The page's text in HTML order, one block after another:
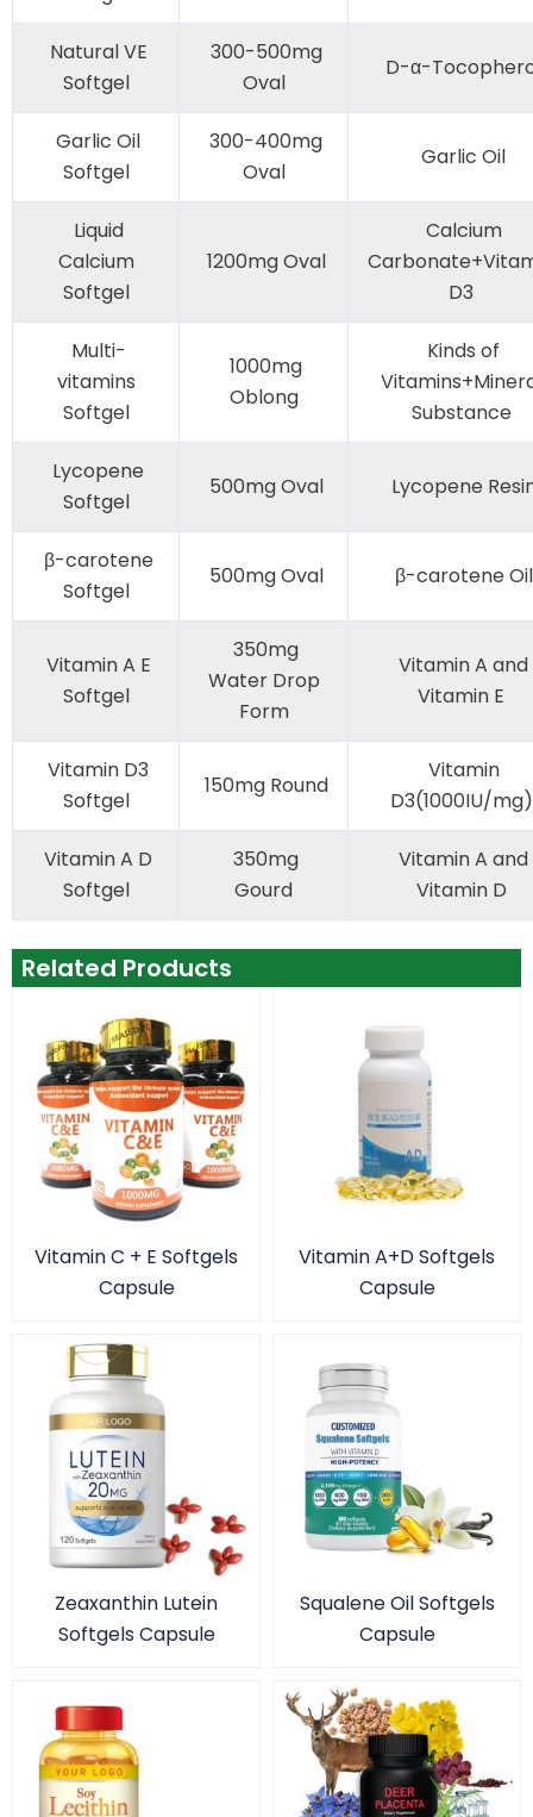
Natural VE
Softgel
300-500mg
Oval
D-α-
Garlic Oil
Softgel
300-400mg
Oval
Garlic Oil
Liquid
Calcium
Softgel
1200mg Oval
Calcium
D3
Multi-
vitamins
Softgel
1000mg
Oblong
Kinds of
Substance
Lycopene
Softgel
500mg Oval Lycopene
β-carotene
Softgel
500mg Oval β-carotene Oil
Vitamin A E
Softgel
350mg
Water Drop
Form
Vitamin A and
Vitamin E
Vitamin D3
Softgel
150mg Round
Vitamin
D3(1000IU/mg)
Vitamin A D
Softgel
350mg
Gourd
Vitamin A and
Vitamin D
Related Products
Vitamin C + E Softgels
Capsule
Vitamin A+D Softgels
Capsule
Zeaxanthin Lutein
Softgels Capsule
Squalene Oil Softgels
Capsule